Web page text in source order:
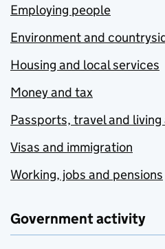
Employing people
Environment and
Housing and local services
Money and tax
Passports, travel and
Visas and immigration
Working, jobs and pensions
Government activity